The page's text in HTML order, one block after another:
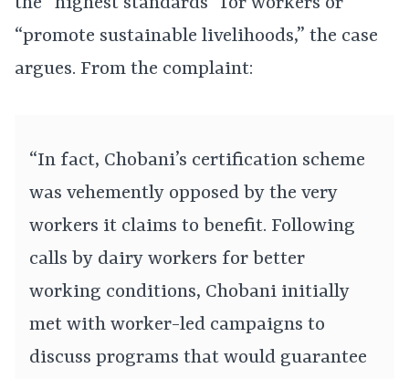
“promote sustainable livelihoods,” the case
argues. From the complaint:
“In fact, Chobani’s certification scheme
was vehemently opposed by the very
workers it claims to benefit. Following
calls by dairy workers for better
working conditions, Chobani initially
met with worker-led campaigns to
discuss programs that would guarantee